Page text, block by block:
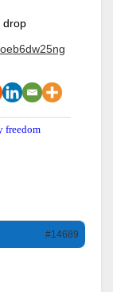
drop
freedom
#14689